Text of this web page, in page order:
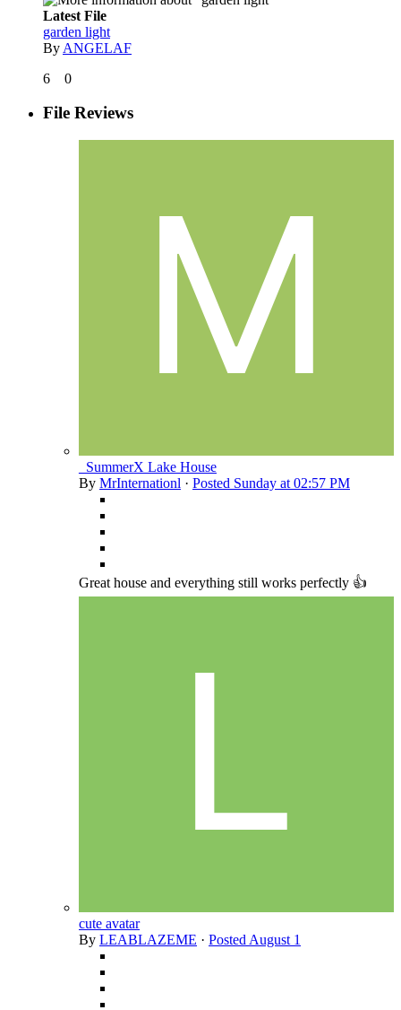
Latest File
garden light
By ANGELAF
6
0
File Reviews
_SummerX Lake House
By MrInternationl · Posted Sunday at 02:57 PM
Great house and everything still works perfectly 👍
cute avatar
By LEABLAZEME · Posted August 1